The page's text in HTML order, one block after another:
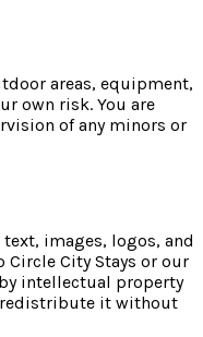
areas, equipment,
own risk. You are
of any minors or
images, logos, and
City Stays or our
intellectual property
redistribute it without